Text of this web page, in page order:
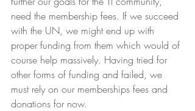
need the membership fees. If we succeed
with the UN, we might end up with
proper funding from them which would of
course help massively. Having tried for
other forms of funding and failed, we
must rely on our memberships fees and
donations for now.